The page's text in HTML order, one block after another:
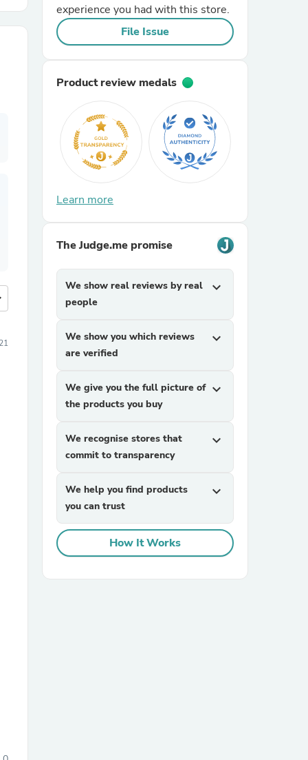
experience you had with this store.
File Issue
Product review medals
Learn more
The Judge.me promise
We show real reviews by real
people
expand_more
We show you which reviews
are verified
expand_more
We give you the full picture of
the products you buy
expand_more
We recognise stores that
commit to transparency
expand_more
We help you find products
you can trust
expand_more
How It Works